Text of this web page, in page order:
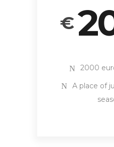
€
2000
A place of